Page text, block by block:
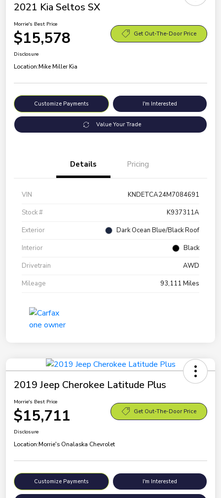
2021 Kia Seltos SX
Morrie's Best Price
$15,578 Get Out-The-Door Price
Disclosure
Location:Mike Miller Kia
Customize Payments I'm Interested
Value Your Trade
Details Pricing
VIN
KNDETCA24M7084691
Stock #
K937311A
Exterior
Dark Ocean Blue/Black Roof
Interior
Black
Drivetrain
AWD
Mileage
93,111 Miles
2019 Jeep Cherokee Latitude Plus
Morrie's Best Price
$15,711 Get Out-The-Door Price
Disclosure
Location:Morrie's Onalaska Chevrolet
Customize Payments I'm Interested